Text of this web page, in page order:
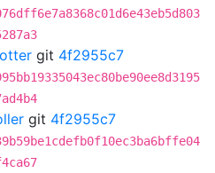
git 4f2955c7
git 4f2955c7